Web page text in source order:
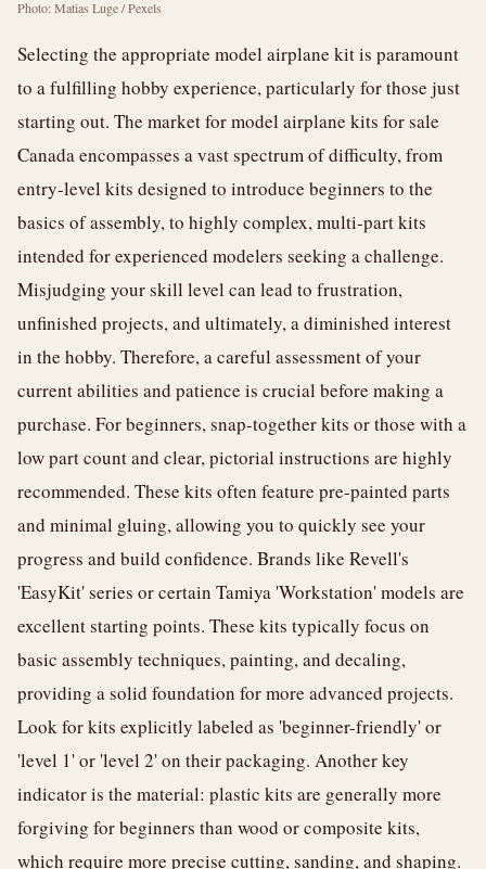
Photo: Matias Luge / Pexels
Selecting the appropriate model airplane kit is paramount
to a fulfilling hobby experience, particularly for those just
starting out. The market for model airplane kits for sale
Canada encompasses a vast spectrum of difficulty, from
entry-level kits designed to introduce beginners to the
basics of assembly, to highly complex, multi-part kits
intended for experienced modelers seeking a challenge.
Misjudging your skill level can lead to frustration,
unfinished projects, and ultimately, a diminished interest
in the hobby. Therefore, a careful assessment of your
current abilities and patience is crucial before making a
purchase. For beginners, snap-together kits or those with a
low part count and clear, pictorial instructions are highly
recommended. These kits often feature pre-painted parts
and minimal gluing, allowing you to quickly see your
progress and build confidence. Brands like Revell's
'EasyKit' series or certain Tamiya 'Workstation' models are
excellent starting points. These kits typically focus on
basic assembly techniques, painting, and decaling,
providing a solid foundation for more advanced projects.
Look for kits explicitly labeled as 'beginner-friendly' or
'level 1' or 'level 2' on their packaging. Another key
indicator is the material: plastic kits are generally more
forgiving for beginners than wood or composite kits,
which require more precise cutting, sanding, and shaping.